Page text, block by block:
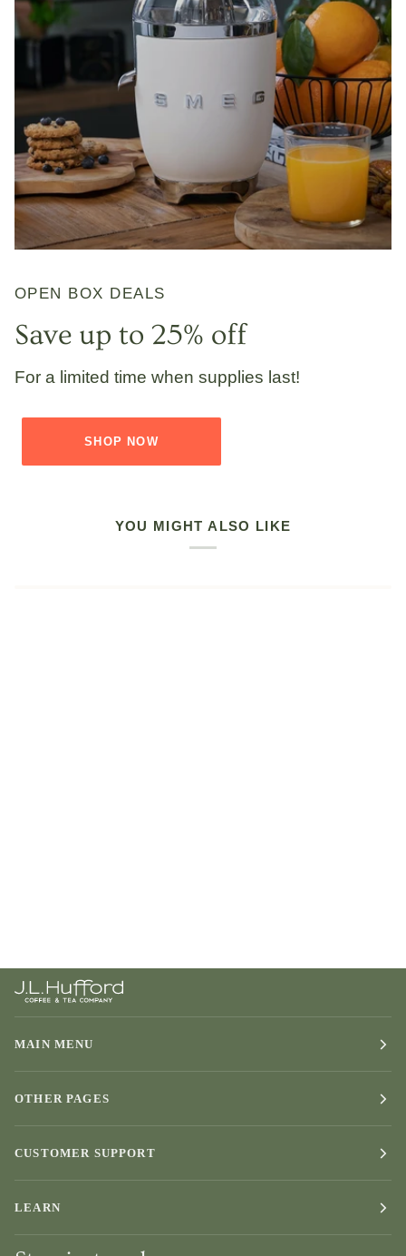
OPEN BOX DEALS
Save up to 25% off
For a limited time when supplies last!
SHOP NOW
YOU MIGHT ALSO LIKE
MAIN MENU
OTHER PAGES
CUSTOMER SUPPORT
LEARN